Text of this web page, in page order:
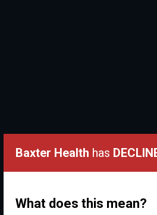
Baxter Health has
What does this mean?